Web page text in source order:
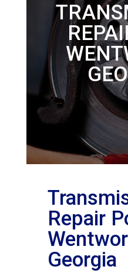
Repair
Georgia